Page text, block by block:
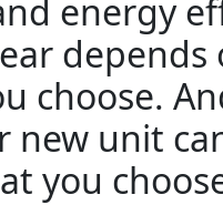
energy
depends
choose.
unit
you